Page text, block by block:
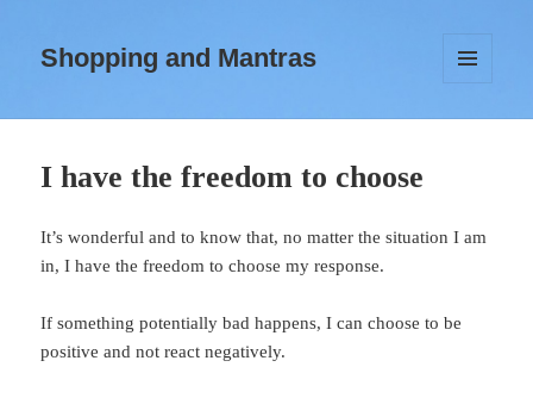
Shopping and Mantras
WIDGETS
I have the freedom to choose
It’s wonderful and to know that, no matter the situation I am
in, I have the freedom to choose my response.
If something potentially bad happens, I can choose to be
positive and not react negatively.